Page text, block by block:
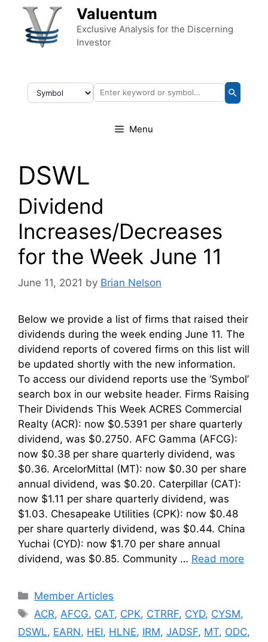
Skip to content Valuentum
Exclusive Analysis for the Discerning
Investor
Menu
DSWL
Dividend
Increases/Decreases
for the Week June 11
June 11, 2021 by Brian Nelson
Below we provide a list of firms that raised their
dividends during the week ending June 11. The
dividend reports of covered firms on this list will
be updated shortly with the new information.
To access our dividend reports use the ‘Symbol’
search box in our website header. Firms Raising
Their Dividends This Week ACRES Commercial
Realty (ACR): now $0.5391 per share quarterly
dividend, was $0.2750. AFC Gamma (AFCG):
now $0.38 per share quarterly dividend, was
$0.36. ArcelorMittal (MT): now $0.30 per share
annual dividend, was $0.20. Caterpillar (CAT):
now $1.11 per share quarterly dividend, was
$1.03. Chesapeake Utilities (CPK): now $0.48
per share quarterly dividend, was $0.44. China
Yuchai (CYD): now $1.70 per share annual
dividend, was $0.85. Community … Read more
Categories
Member Articles
Tags
ACR,AFCG, CAT, CPK, CTRRF, CYD, CYSM,
DSWL, EARN, HEI, HLNE, IRM, JADSF, MT, ODC,